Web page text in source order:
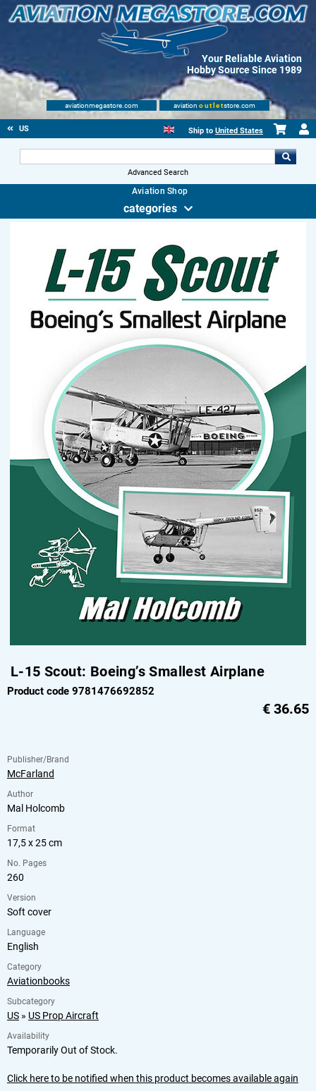
Your Reliable Aviation
Hobby Source Since 1989
aviationmegastore.com aviation outletstore.com
US Ship to United States
Advanced Search
Aviation Shop
categories
L-15 Scout: Boeing’s Smallest Airplane
Product code 9781476692852
€ 36.65
Publisher/Brand
McFarland
Author
Mal Holcomb
Format
17,5 x 25 cm
No. Pages
260
Version
Soft cover
Language
English
Category
Aviationbooks
Subcategory
US » US Prop Aircraft
Availability
Temporarily Out of Stock.
Click here to be notified when this product becomes available again